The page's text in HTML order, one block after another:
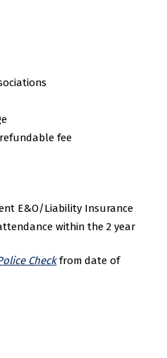
fee
E&O/Liability Insurance
within the 2 year
Checkfrom date of